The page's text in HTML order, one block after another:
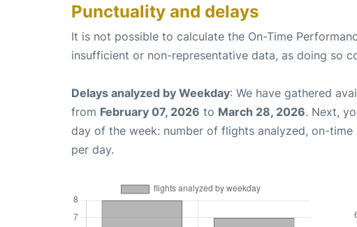
Punctuality and delays
It is not possible to calculate the On-Time
insufficient or non-representative data, as doing so
Delays analyzed by Weekday: We have gathered
from February 07, 2026 to March 28, 2026. Next,
day of the week: number of flights analyzed, on-
per day.